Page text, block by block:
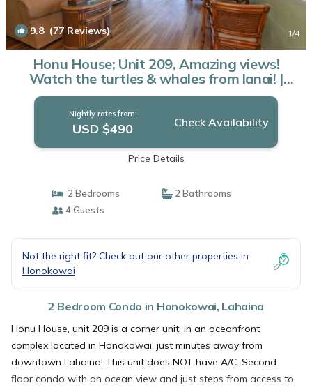
9.8(77 Reviews) 1/4
Honu House; Unit 209, Amazing views!
Watch the turtles & whales from lanai! |
Condo in Lahaina
Nightly rates from:
USD $490 Check Availability
Price Details
2 Bedrooms
2 Bathrooms
4 Guests
Not the right fit? Check out our other properties in
Honokowai
2 Bedroom Condo in Honokowai, Lahaina
Honu House, unit 209 is a corner unit, in an oceanfront
complex located in Honokowai, just minutes away from
downtown Lahaina! This unit does NOT have A/C. Second
floor condo with an ocean view and just steps from access to